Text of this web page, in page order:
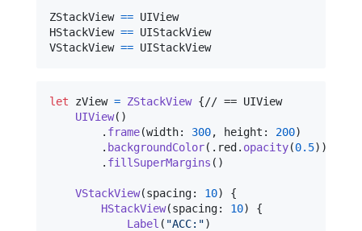
ZStackView == UIView
HStackView == UIStackView
VStackView == UIStackView
let zView = ZStackView {// == UIView
UIView( )
. frame(width: 300, height : 200)
. backgroundColor( . red . opacity(0.5) )
. fillSuperMargins ( )
VStackView(spacing: 10)
{
HStackView(spacing: 10)
{
Label ( "ACC: ")